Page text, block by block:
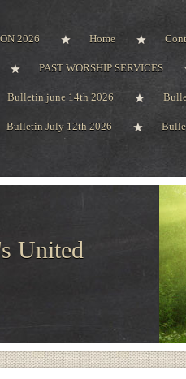
2026 Home
PAST WORSHIP SERVICES
Bulletin june 14th 2026
Bulletin July 12th 2026
United